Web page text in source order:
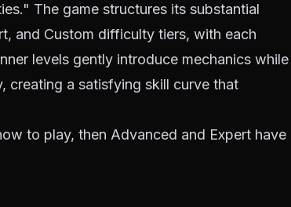
The game structures its substantial
and Custom difficulty tiers, with each
levels gently introduce mechanics while
creating a satisfying skill curve that
to play, then Advanced and Expert have